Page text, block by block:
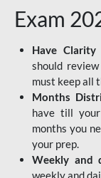
Exam
Have Clarity
should
must keep all
Months
have till your
months you
your prep.
Weekly and
weekly and